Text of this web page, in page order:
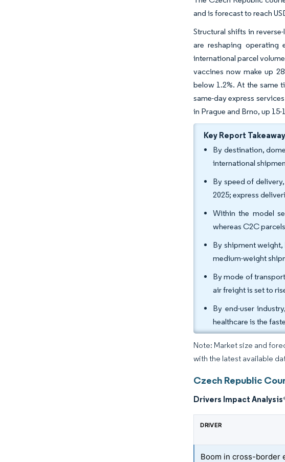
and is forecast to reach
Structural shifts in
are reshaping operating
international parcel
vaccines now make up
below 1.2%. At the same
same-day express
in Prague and Brno, up
Key Report
By destination,
international
By speed of
2025; express
Within the model
whereas C2C
By shipment weight,
medium-weight
By mode of
air freight is set to
By end-user
healthcare is the
Note: Market size and
with the latest available
Czech Republic
Drivers Impact Analysis
DRIVER
Boom in cross-border